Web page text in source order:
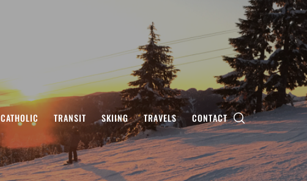
CATHOLIC TRANSIT SKIING TRAVELS CONTACT